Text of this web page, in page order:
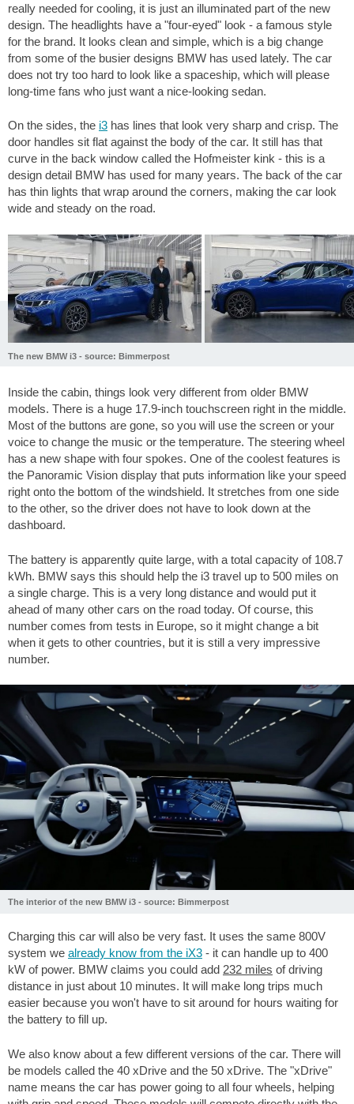
really needed for cooling, it is just an illuminated part of the new
design. The headlights have a "four-eyed" look - a famous style
for the brand. It looks clean and simple, which is a big change
from some of the busier designs BMW has used lately. The car
does not try too hard to look like a spaceship, which will please
long-time fans who just want a nice-looking sedan.
On the sides, the i3 has lines that look very sharp and crisp. The
door handles sit flat against the body of the car. It still has that
curve in the back window called the Hofmeister kink - this is a
design detail BMW has used for many years. The back of the car
has thin lights that wrap around the corners, making the car look
wide and steady on the road.
The new BMW i3 - source: Bimmerpost
Inside the cabin, things look very different from older BMW
models. There is a huge 17.9-inch touchscreen right in the middle.
Most of the buttons are gone, so you will use the screen or your
voice to change the music or the temperature. The steering wheel
has a new shape with four spokes. One of the coolest features is
the Panoramic Vision display that puts information like your speed
right onto the bottom of the windshield. It stretches from one side
to the other, so the driver does not have to look down at the
dashboard.
The battery is apparently quite large, with a total capacity of 108.7
kWh. BMW says this should help the i3 travel up to 500 miles on
a single charge. This is a very long distance and would put it
ahead of many other cars on the road today. Of course, this
number comes from tests in Europe, so it might change a bit
when it gets to other countries, but it is still a very impressive
number.
The interior of the new BMW i3 - source: Bimmerpost
Charging this car will also be very fast. It uses the same 800V
system we already know from the iX3 - it can handle up to 400
kW of power. BMW claims you could add 232 miles of driving
distance in just about 10 minutes. It will make long trips much
easier because you won't have to sit around for hours waiting for
the battery to fill up.
We also know about a few different versions of the car. There will
be models called the 40 xDrive and the 50 xDrive. The "xDrive"
name means the car has power going to all four wheels, helping